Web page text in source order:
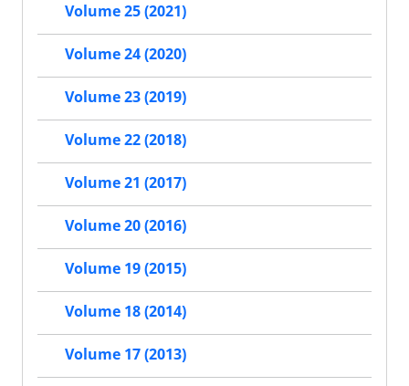
Volume 25 (2021)
Volume 24 (2020)
Volume 23 (2019)
Volume 22 (2018)
Volume 21 (2017)
Volume 20 (2016)
Volume 19 (2015)
Volume 18 (2014)
Volume 17 (2013)